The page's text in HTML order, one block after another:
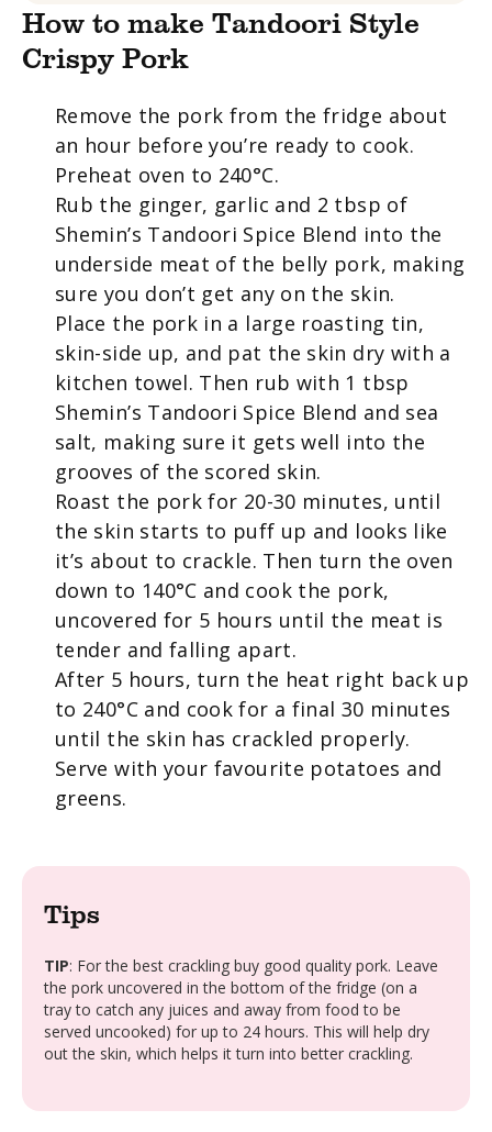
How to make Tandoori Style
Crispy Pork
Remove the pork from the fridge about
an hour before you’re ready to cook.
Preheat oven to 240°C.
Rub the ginger, garlic and 2 tbsp of
Shemin’s Tandoori Spice Blend into the
underside meat of the belly pork, making
sure you don’t get any on the skin.
Place the pork in a large roasting tin,
skin-side up, and pat the skin dry with a
kitchen towel. Then rub with 1 tbsp
Shemin’s Tandoori Spice Blend and sea
salt, making sure it gets well into the
grooves of the scored skin.
Roast the pork for 20-30 minutes, until
the skin starts to puff up and looks like
it’s about to crackle. Then turn the oven
down to 140°C and cook the pork,
uncovered for 5 hours until the meat is
tender and falling apart.
After 5 hours, turn the heat right back up
to 240°C and cook for a final 30 minutes
until the skin has crackled properly.
Serve with your favourite potatoes and
greens.
Tips
TIP: For the best crackling buy good quality pork. Leave
the pork uncovered in the bottom of the fridge (on a
tray to catch any juices and away from food to be
served uncooked) for up to 24 hours. This will help dry
out the skin, which helps it turn into better crackling.